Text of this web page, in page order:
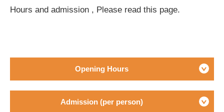
Hours and admission , Please read this page.
Opening Hours
Admission (per person)